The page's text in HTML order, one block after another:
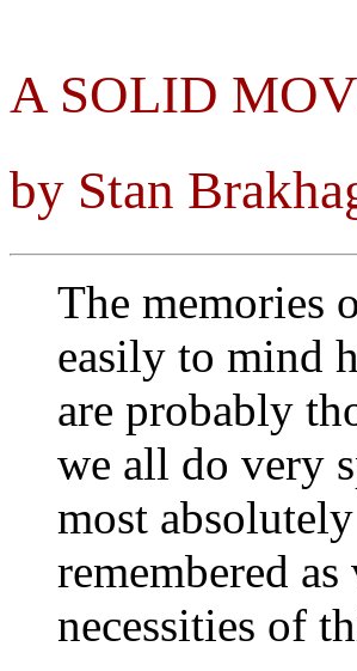
A SOLID
by Stan
The memories
easily to mind
are probably
we all do very
most
remembered
necessities of